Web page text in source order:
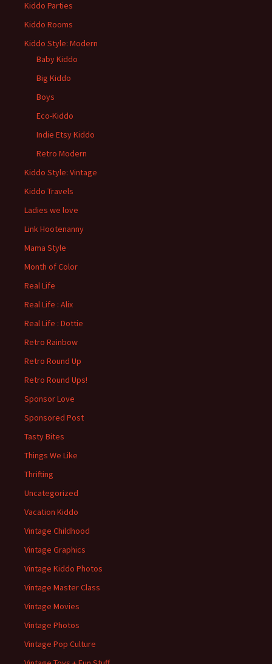
Kiddo Parties
Kiddo Rooms
Kiddo Style: Modern
Baby Kiddo
Big Kiddo
Boys
Eco-Kiddo
Indie Etsy Kiddo
Retro Modern
Kiddo Style: Vintage
Kiddo Travels
Ladies we love
Link Hootenanny
Mama Style
Month of Color
Real Life
Real Life : Alix
Real Life : Dottie
Retro Rainbow
Retro Round Up
Retro Round Ups!
Sponsor Love
Sponsored Post
Tasty Bites
Things We Like
Thrifting
Uncategorized
Vacation Kiddo
Vintage Childhood
Vintage Graphics
Vintage Kiddo Photos
Vintage Master Class
Vintage Movies
Vintage Photos
Vintage Pop Culture